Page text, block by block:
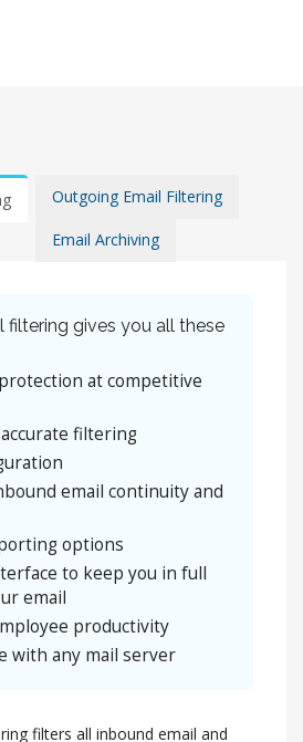
Outgoing Email Filtering
Email Archiving
filtering gives you all these
at competitive
filtering
email continuity and
options
to keep you in full
email
productivity
with any mail server
filters all inbound email and